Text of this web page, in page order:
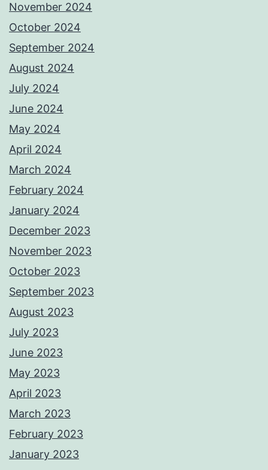
November 2024
October 2024
September 2024
August 2024
July 2024
June 2024
May 2024
April 2024
March 2024
February 2024
January 2024
December 2023
November 2023
October 2023
September 2023
August 2023
July 2023
June 2023
May 2023
April 2023
March 2023
February 2023
January 2023